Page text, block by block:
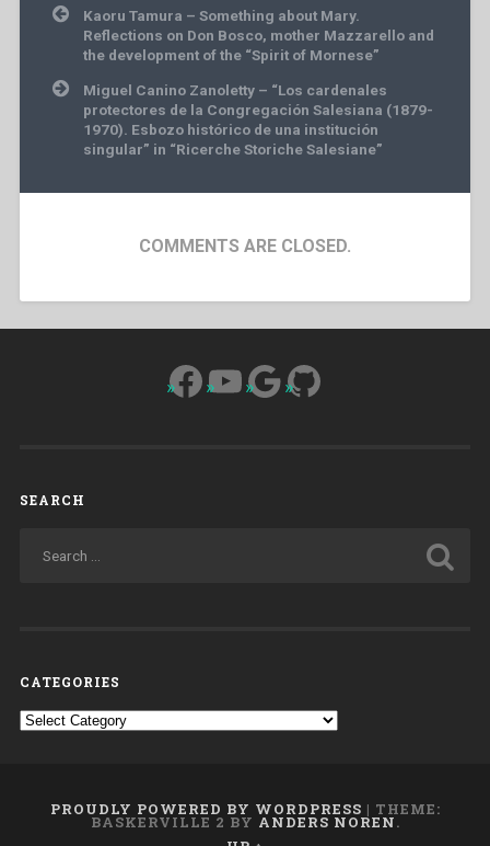
Post
navigation
Kaoru Tamura – Something about Mary.
Reflections on Don Bosco, mother Mazzarello and
the development of the “Spirit of Mornese”
Miguel Canino Zanoletty – “Los cardenales
protectores de la Congregación Salesiana (1879-
1970). Esbozo histórico de una institución
singular” in “Ricerche Storiche Salesiane”
COMMENTS ARE CLOSED.
Facebook
YouTube
Google
GitHub
SEARCH
CATEGORIES
Categories
PROUDLY POWERED BY WORDPRESS | THEME:
BASKERVILLE 2 BY ANDERS NOREN.